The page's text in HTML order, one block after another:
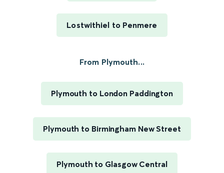
Lostwithiel to Penmere
From Plymouth...
Plymouth to London Paddington
Plymouth to Birmingham New Street
Plymouth to Glasgow Central